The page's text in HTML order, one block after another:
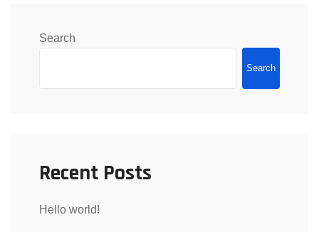
Search
Search
Recent Posts
Hello world!